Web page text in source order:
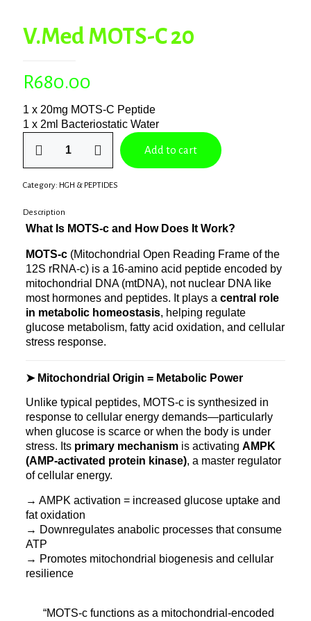
V.Med MOTS-C 20
R680.00
1 x 20mg MOTS-C Peptide
1 x 2ml Bacteriostatic Water
quantity
Add to cart
Category: HGH & PEPTIDES
Description
What Is MOTS‑c and How Does It Work?
MOTS‑c(Mitochondrial Open Reading Frame of the
12S rRNA-c) is a 16-amino acid peptide encoded by
mitochondrial DNA (mtDNA), not nuclear DNA like
most hormones and peptides. It plays a central role
in metabolic homeostasis, helping regulate
glucose metabolism, fatty acid oxidation, and cellular
stress response.
➤ Mitochondrial Origin = Metabolic Power
Unlike typical peptides, MOTS‑c is synthesized in
response to cellular energy demands—particularly
when glucose is scarce or when the body is under
stress. Its primary mechanismis activating AMPK
(AMP-activated protein kinase), a master regulator
of cellular energy.
→ AMPK activation = increased glucose uptake and
fat oxidation
→ Downregulates anabolic processes that consume
ATP
→ Promotes mitochondrial biogenesis and cellular
resilience
“MOTS‑c functions as a mitochondrial-encoded